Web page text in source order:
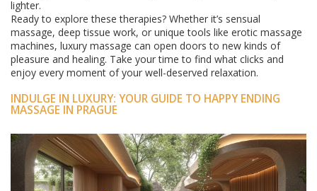
lighter.
Ready to explore these therapies? Whether it’s sensual
massage, deep tissue work, or unique tools like erotic massage
machines, luxury massage can open doors to new kinds of
pleasure and healing. Take your time to find what clicks and
enjoy every moment of your well-deserved relaxation.
INDULGE IN LUXURY: YOUR GUIDE TO HAPPY ENDING
MASSAGE IN PRAGUE